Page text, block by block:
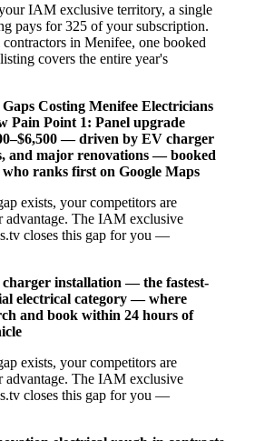
IAM exclusive territory, a single
pays for 325 of your subscription.
in Menifee, one booked
covers the entire year's
Costing Menifee Electricians
Pain Point 1: Panel upgrade
— driven by EV charger
and major renovations — booked
ranks first on Google Maps
exists, your competitors are
advantage. The IAM exclusive
closes this gap for you —
installation — the fastest-
electrical category — where
and book within 24 hours of
exists, your competitors are
advantage. The IAM exclusive
closes this gap for you —